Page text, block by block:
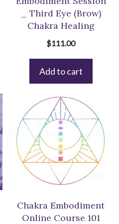
_ Third Eye (Brow)
Chakra Healing
$111.00
Add to cart
Chakra Embodiment
Online Course 101